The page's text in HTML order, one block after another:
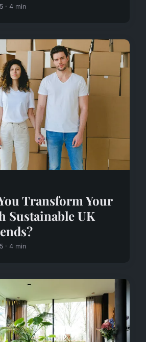
· 4 min
Transform Your
Sustainable UK
· 4 min